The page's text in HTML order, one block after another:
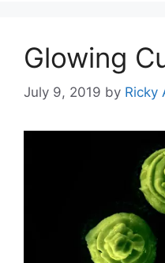
Glowing
July 9, 2019 by Ricky